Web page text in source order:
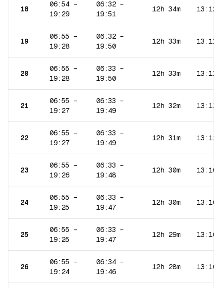
18
06:54 –
19:29
06:32 –
19:51
12h 34m 13:12
19
06:55 –
19:28
06:32 –
19:50
12h 33m 13:11
20
06:55 –
19:28
06:33 –
19:50
12h 33m 13:11
21
06:55 –
19:27
06:33 –
19:49
12h 32m 13:11
22
06:55 –
19:27
06:33 –
19:49
12h 31m 13:11
23
06:55 –
19:26
06:33 –
19:48
12h 30m 13:10
24
06:55 –
19:25
06:33 –
19:47
12h 30m 13:10
25
06:55 –
19:25
06:33 –
19:47
12h 29m 13:10
26
06:55 –
19:24
06:34 –
19:46
12h 28m 13:10